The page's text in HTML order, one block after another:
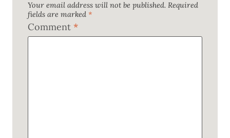
Your email address will not be published. Required
fields are marked *
Comment *